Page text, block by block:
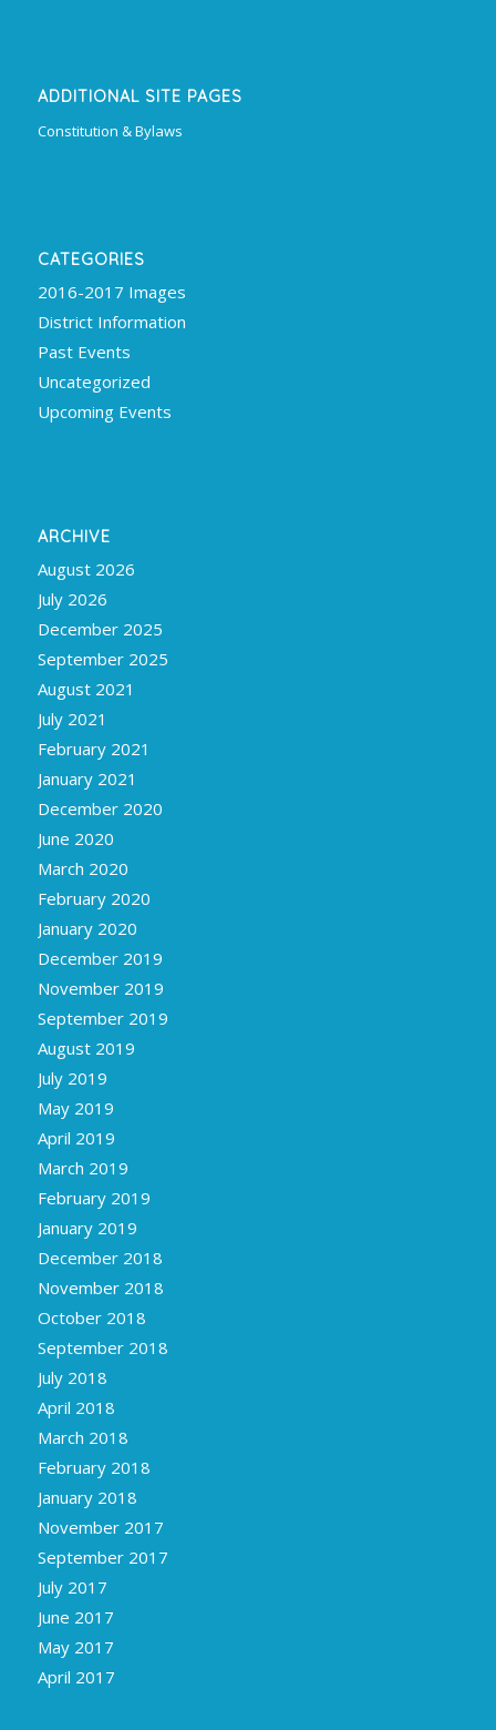
ADDITIONAL SITE PAGES
Constitution & Bylaws
CATEGORIES
2016-2017 Images
District Information
Past Events
Uncategorized
Upcoming Events
ARCHIVE
August 2026
July 2026
December 2025
September 2025
August 2021
July 2021
February 2021
January 2021
December 2020
June 2020
March 2020
February 2020
January 2020
December 2019
November 2019
September 2019
August 2019
July 2019
May 2019
April 2019
March 2019
February 2019
January 2019
December 2018
November 2018
October 2018
September 2018
July 2018
April 2018
March 2018
February 2018
January 2018
November 2017
September 2017
July 2017
June 2017
May 2017
April 2017